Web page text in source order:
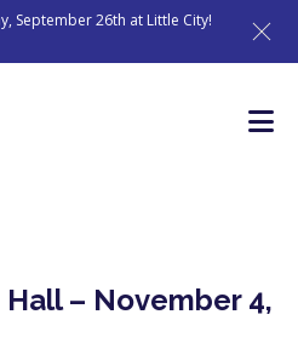
September 26th at Little City!
– November 4,